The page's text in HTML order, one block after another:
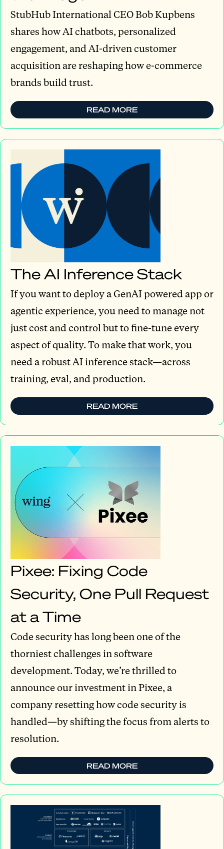
StubHub International CEO Bob Kupbens
shares how AI chatbots, personalized
engagement, and AI-driven customer
acquisition are reshaping how e-commerce
brands build trust.
READ MORE
The AI Inference Stack
If you want to deploy a GenAI powered app or
agentic experience, you need to manage not
just cost and control but to fine-tune every
aspect of quality. To make that work, you
need a robust AI inference stack—across
training, eval, and production.
READ MORE
Pixee: Fixing Code
Security, One Pull Request
at a Time
Code security has long been one of the
thorniest challenges in software
development. Today, we’re thrilled to
announce our investment in Pixee, a
company resetting how code security is
handled—by shifting the focus from alerts to
resolution.
READ MORE